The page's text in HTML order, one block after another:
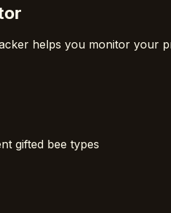
helps you monitor your
gifted bee types